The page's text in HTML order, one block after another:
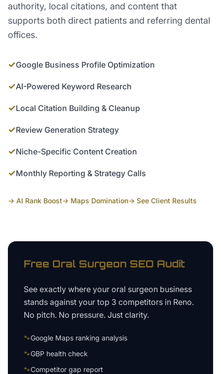
authority, local citations, and content that
supports both direct patients and referring dental
offices.
✓Google Business Profile Optimization
✓AI-Powered Keyword Research
✓Local Citation Building & Cleanup
✓Review Generation Strategy
✓Niche-Specific Content Creation
✓Monthly Reporting & Strategy Calls
→ AI Rank Boost→ Maps Domination→ See Client Results
Free Oral Surgeon SEO Audit
See exactly where your oral surgeon business
stands against your top 3 competitors in Reno.
No pitch. No pressure. Just clarity.
🐾Google Maps ranking analysis
🐾GBP health check
🐾Competitor gap report